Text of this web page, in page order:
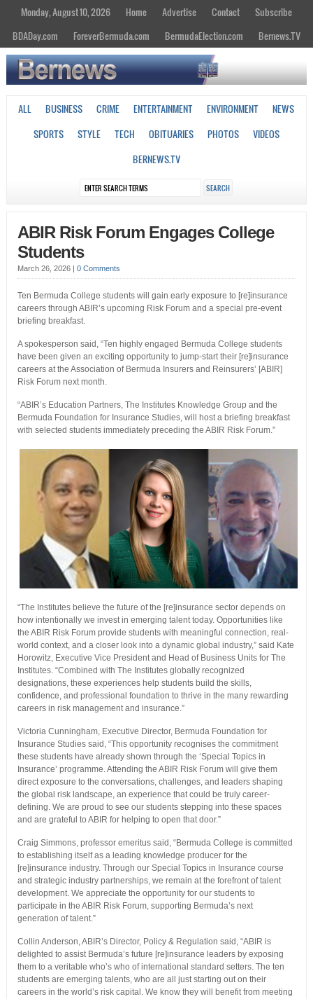
Monday, August 10, 2026 Home Advertise Contact
Subscribe
BDADay.com
ForeverBermuda.com BermudaElection.com Bernews.TV
ALL BUSINESS CRIME ENTERTAINMENT ENVIRONMENT
NEWS
SPORTS
STYLE TECH OBITUARIES PHOTOS
VIDEOS
BERNEWS.TV
ABIR Risk Forum Engages College
Students
March 26, 2026 0 Comments
Ten Bermuda College students will gain early exposure to [re]insurance
careers through ABIR’s upcoming Risk Forum and a special pre-event
briefing breakfast.
A spokesperson said, “Ten highly engaged Bermuda College students
have been given an exciting opportunity to jump-start their [re]insurance
careers at the Association of Bermuda Insurers and Reinsurers’ [ABIR]
Risk Forum next month.
“ABIR’s Education Partners, The Institutes Knowledge Group and the
Bermuda Foundation for Insurance Studies, will host a briefing breakfast
with selected students immediately preceding the ABIR Risk Forum.”
“The Institutes believe the future of the [re]insurance sector depends on
how intentionally we invest in emerging talent today. Opportunities like
the ABIR Risk Forum provide students with meaningful connection, real-
world context, and a closer look into a dynamic global industry,” said Kate
Horowitz, Executive Vice President and Head of Business Units for The
Institutes. “Combined with The Institutes globally recognized
designations, these experiences help students build the skills,
confidence, and professional foundation to thrive in the many rewarding
careers in risk management and insurance.”
Victoria Cunningham, Executive Director, Bermuda Foundation for
Insurance Studies said, “This opportunity recognises the commitment
these students have already shown through the ‘Special Topics in
Insurance’ programme. Attending the ABIR Risk Forum will give them
direct exposure to the conversations, challenges, and leaders shaping
the global risk landscape, an experience that could be truly career-
defining. We are proud to see our students stepping into these spaces
and are grateful to ABIR for helping to open that door.”
Craig Simmons, professor emeritus said, “Bermuda College is committed
to establishing itself as a leading knowledge producer for the
[re]insurance industry. Through our Special Topics in Insurance course
and strategic industry partnerships, we remain at the forefront of talent
development. We appreciate the opportunity for our students to
participate in the ABIR Risk Forum, supporting Bermuda’s next
generation of talent.”
Collin Anderson, ABIR’s Director, Policy & Regulation said, “ABIR is
delighted to assist Bermuda’s future [re]insurance leaders by exposing
them to a veritable who’s who of international standard setters. The ten
students are emerging talents, who are all just starting out on their
careers in the world’s risk capital. We know they will benefit from meeting